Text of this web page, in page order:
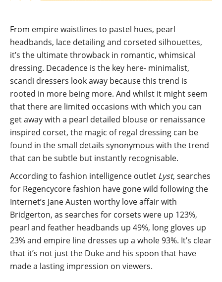
From empire waistlines to pastel hues, pearl
headbands, lace detailing and corseted silhouettes,
it’s the ultimate throwback in romantic, whimsical
dressing. Decadence is the key here- minimalist,
scandi dressers look away because this trend is
rooted in more being more. And whilst it might seem
that there are limited occasions with which you can
get away with a pearl detailed blouse or renaissance
inspired corset, the magic of regal dressing can be
found in the small details synonymous with the trend
that can be subtle but instantly recognisable.
According to fashion intelligence outlet Lyst, searches
for Regencycore fashion have gone wild following the
Internet’s Jane Austen worthy love affair with
Bridgerton, as searches for corsets were up 123%,
pearl and feather headbands up 49%, long gloves up
23% and empire line dresses up a whole 93%. It’s clear
that it’s not just the Duke and his spoon that have
made a lasting impression on viewers.